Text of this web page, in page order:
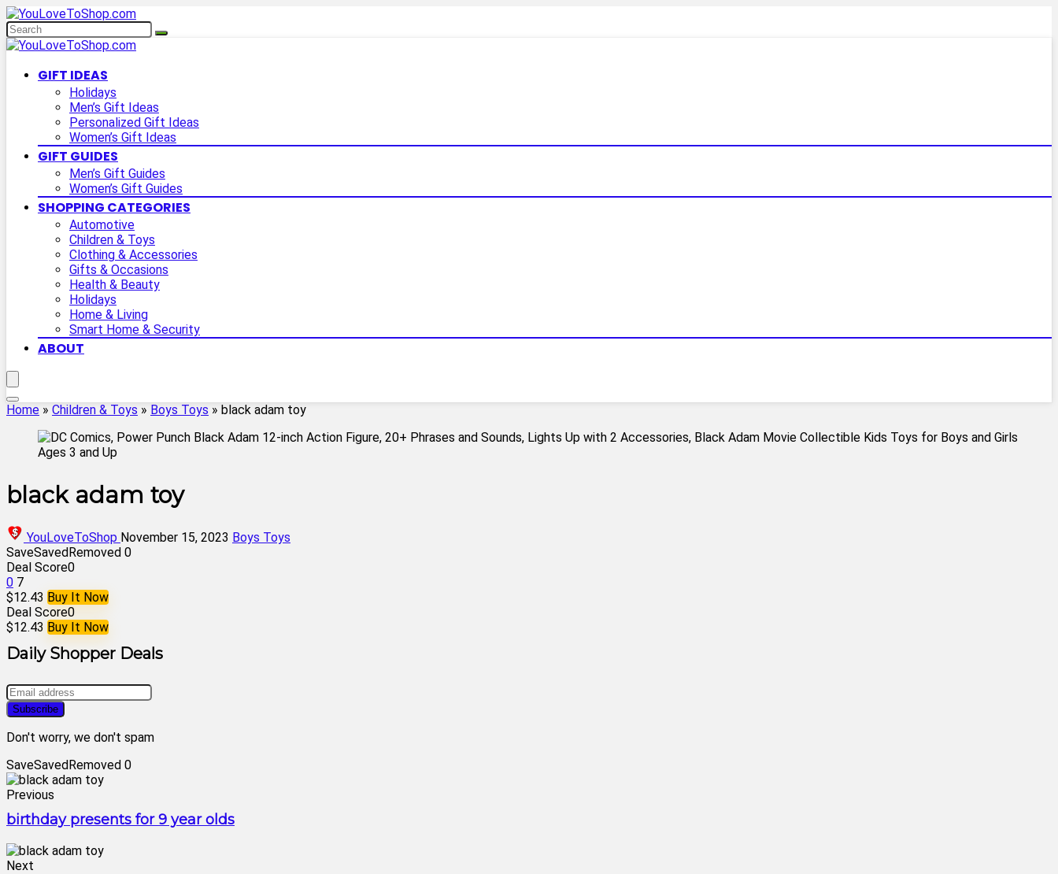
GIFT IDEAS
Holidays
Men’s Gift Ideas
Personalized Gift Ideas
Women’s Gift Ideas
GIFT GUIDES
Men’s Gift Guides
Women’s Gift Guides
SHOPPING CATEGORIES
Automotive
Children & Toys
Clothing & Accessories
Gifts & Occasions
Health & Beauty
Holidays
Home & Living
Smart Home & Security
ABOUT
Home » Children & Toys » Boys Toys » black adam toy
black adam toy
YouLoveToShop November 15, 2023 Boys Toys
SaveSavedRemoved 0
Deal Score0
0 7
$12.43 Buy It Now
Deal Score0
$12.43 Buy It Now
Daily Shopper Deals
Don't worry, we don't spam
SaveSavedRemoved 0
Previous
birthday presents for 9 year olds
Next